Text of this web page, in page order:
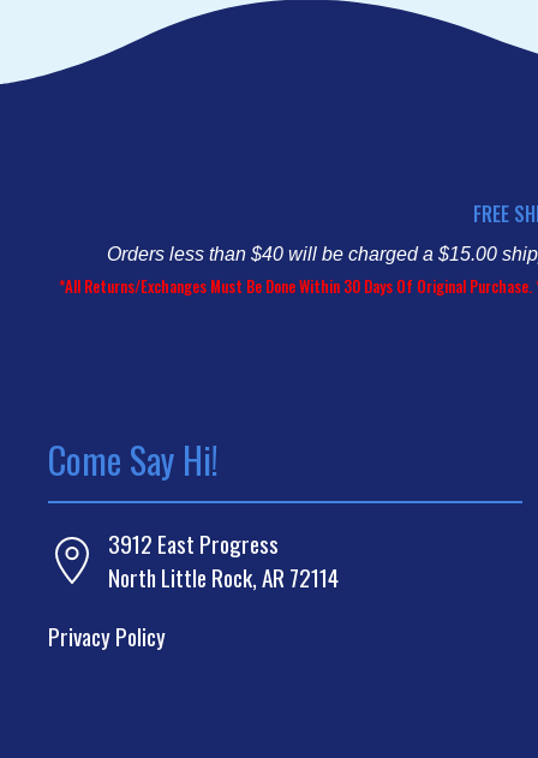
FREE
Orders less than $40 will be charged a $15.00
*All Returns/Exchanges Must Be Done Within 30 Days Of Original
Come Say Hi!
3912 East Progress
North Little Rock, AR 72114
Privacy Policy